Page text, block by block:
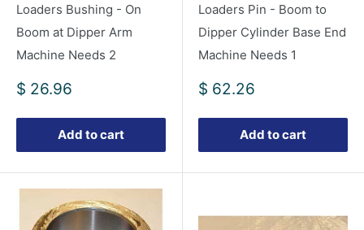
Loaders Bushing - On
Boom at Dipper Arm
Machine Needs 2
Sale
$ 26.96
Add to cart
Loaders Pin - Boom to
Dipper Cylinder Base End
Machine Needs 1
Sale
$ 62.26
Add to cart